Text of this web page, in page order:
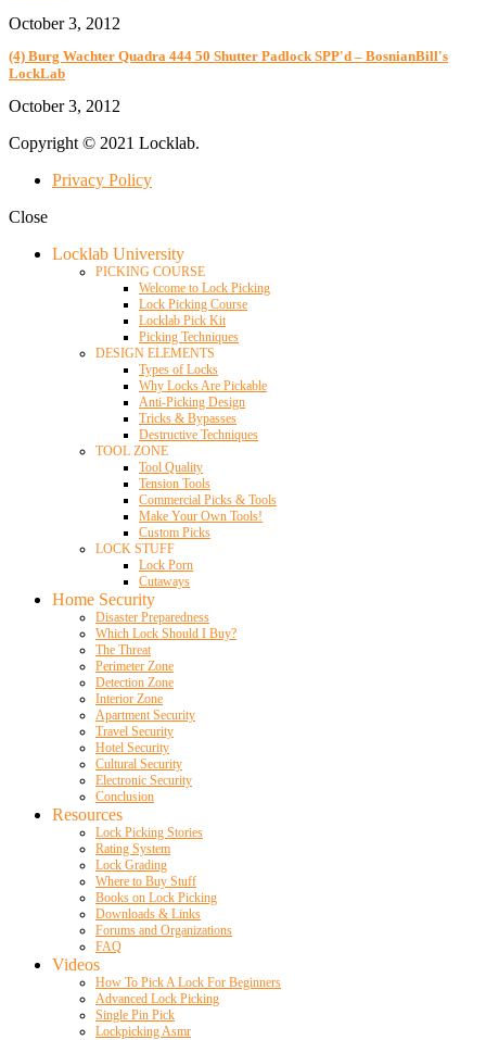
October 3, 2012
(4) Burg Wachter Quadra 444 50 Shutter Padlock SPP'd – BosnianBill's
LockLab
October 3, 2012
Copyright © 2021 Locklab.
Privacy Policy
Close
Locklab University
PICKING COURSE
Welcome to Lock Picking
Lock Picking Course
Locklab Pick Kit
Picking Techniques
DESIGN ELEMENTS
Types of Locks
Why Locks Are Pickable
Anti-Picking Design
Tricks & Bypasses
Destructive Techniques
TOOL ZONE
Tool Quality
Tension Tools
Commercial Picks & Tools
Make Your Own Tools!
Custom Picks
LOCK STUFF
Lock Porn
Cutaways
Home Security
Disaster Preparedness
Which Lock Should I Buy?
The Threat
Perimeter Zone
Detection Zone
Interior Zone
Apartment Security
Travel Security
Hotel Security
Cultural Security
Electronic Security
Conclusion
Resources
Lock Picking Stories
Rating System
Lock Grading
Where to Buy Stuff
Books on Lock Picking
Downloads & Links
Forums and Organizations
FAQ
Videos
How To Pick A Lock For Beginners
Advanced Lock Picking
Single Pin Pick
Lockpicking Asmr